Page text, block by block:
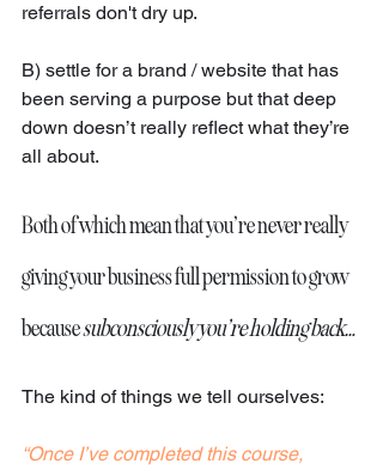
referrals don't dry up.
B) settle for a brand / website that has
been serving a purpose but that deep
down doesn’t really reflect what they’re
all about.
Both of which mean that you’re never really
giving your business full permission to grow
because subconsciously you’re holding back…
The kind of things we tell ourselves:
“Once I’ve completed this course,